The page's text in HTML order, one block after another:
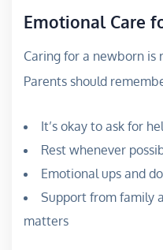
Emotional Care
Caring for a newborn is
Parents should
It’s okay to ask for
Rest whenever
Emotional ups and
Support from family
matters